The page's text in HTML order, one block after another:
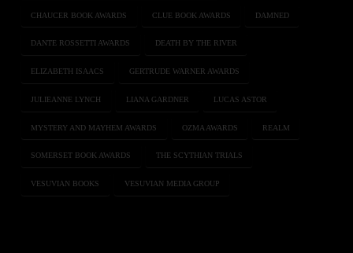
CHAUCER BOOK AWARDS CLUE BOOK AWARDS DAMNED
DANTE ROSSETTI AWARDS DEATH BY THE RIVER
ELIZABETH ISAACS GERTRUDE WARNER AWARDS
JULIEANNE LYNCH LIANA GARDNER LUCAS ASTOR
MYSTERY AND MAYHEM AWARDS OZMA AWARDS REALM
SOMERSET BOOK AWARDS THE SCYTHIAN TRIALS
VESUVIAN BOOKS VESUVIAN MEDIA GROUP